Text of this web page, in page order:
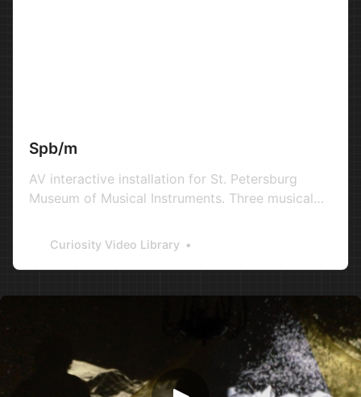
Spb/m
AV interactive installation for St. Petersburg
Museum of Musical Instruments. Three musical
controlled with leap motion tracking hardware.
2016 Audio: Andrey Svibovich / Evgeniy Cherniy
Production: St. Petersburg Museum of Musical
Instruments / Maugri
Curiosity Video Library